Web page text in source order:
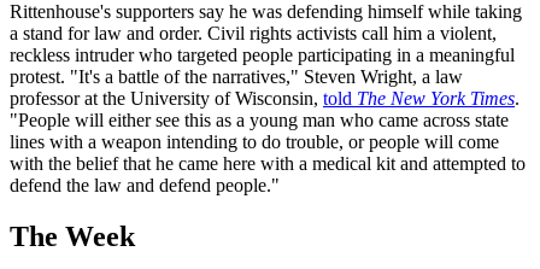
Rittenhouse's supporters say he was defending himself while taking
a stand for law and order. Civil rights activists call him a violent,
reckless intruder who targeted people participating in a meaningful
protest. "It's a battle of the narratives," Steven Wright, a law
professor at the University of Wisconsin, told The New York Times.
"People will either see this as a young man who came across state
lines with a weapon intending to do trouble, or people will come
with the belief that he came here with a medical kit and attempted to
defend the law and defend people."
The Week